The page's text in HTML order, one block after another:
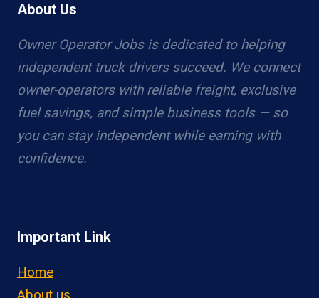
About Us
Owner Operator Jobs is dedicated to helping
independent truck drivers succeed. We connect
owner-operators with reliable freight, exclusive
fuel savings, and simple business tools — so
you can stay independent while earning with
confidence.
Important Link
Home